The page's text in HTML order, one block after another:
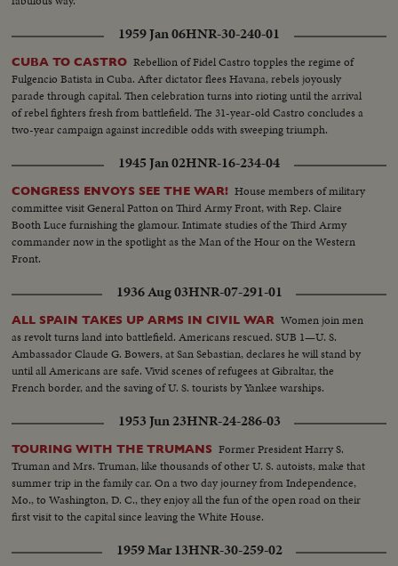
1959 Jan 06HNR-30-240-01
CUBA TO CASTRO Rebellion of Fidel Castro topples the regime of
Fulgencio Batista in Cuba. After dictator flees Havana, rebels joyously
parade through capital. Then celebration turns into rioting until the arrival
of rebel fighters fresh from battlefield. The 31-year-old Castro concludes a
two-year campaign against incredible odds with sweeping triumph.
1945 Jan 02HNR-16-234-04
CONGRESS ENVOYS SEE THE WAR! House members of military
committee visit General Patton on Third Army Front, with Rep. Claire
Booth Luce furnishing the glamour. Intimate studies of the Third Army
commander now in the spotlight as the Man of the Hour on the Western
Front.
1936 Aug 03HNR-07-291-01
ALL SPAIN TAKES UP ARMS IN CIVIL WAR Women join men
as revolt turns land into battlefield. Americans rescued. SUB 1—U. S.
Ambassador Claude G. Bowers, at San Sebastian, declares he will stand by
until all Americans are safe. Vivid scenes of refugees at Gibraltar, the
French border, and the saving of U. S. tourists by Yankee warships.
1953 Jun 23HNR-24-286-03
TOURING WITH THE TRUMANS Former President Harry S.
Truman and Mrs. Truman, like thousands of other U. S. autoists, make that
summer trip in the family car. On a two day journey from Independence,
Mo., to Washington, D. C., they enjoy all the fun of the open road on their
first visit to the capital since leaving the White House.
1959 Mar 13HNR-30-259-02